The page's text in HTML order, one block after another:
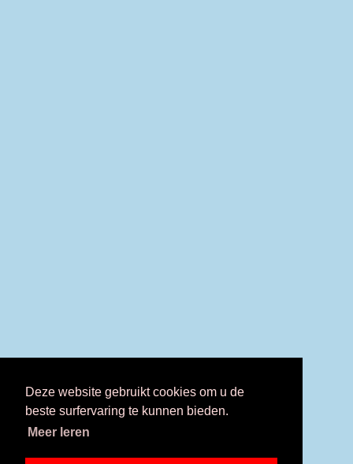
Deze website gebruikt cookies om u de
beste surfervaring te kunnen bieden.
Meer leren